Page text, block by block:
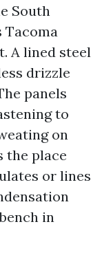
South
Tacoma
A lined steel
drizzle
panels
to
on
the place
or lines
in